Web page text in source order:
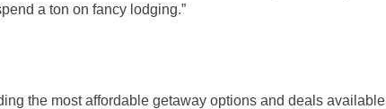
a ton on fancy lodging.”
the most affordable getaway options and deals